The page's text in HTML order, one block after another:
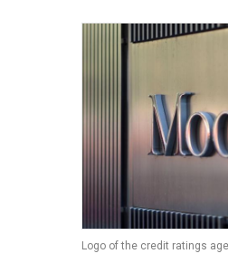
Logo of the credit ratings